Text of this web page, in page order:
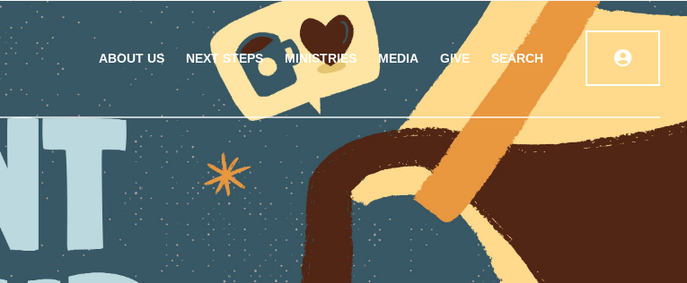
ABOUT US NEXT STEPS MINISTRIES MEDIA GIVE SEARCH